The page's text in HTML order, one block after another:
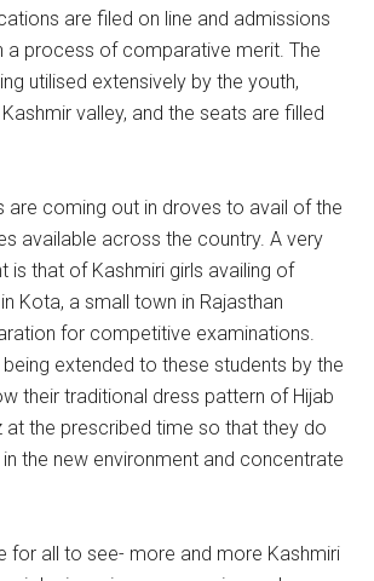
are filed on line and admissions
a process of comparative merit. The
utilised extensively by the youth,
valley, and the seats are filled
are coming out in droves to avail of the
available across the country. A very
is that of Kashmiri girls availing of
Kota, a small town in Rajasthan
for competitive examinations.
extended to these students by the
their traditional dress pattern of Hijab
at the prescribed time so that they do
the new environment and concentrate
for all to see- more and more Kashmiri